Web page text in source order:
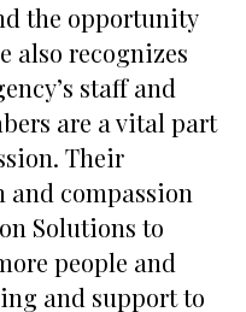
the opportunity
also recognizes
staff and
are a vital part
Their
and compassion
Solutions to
people and
and support to